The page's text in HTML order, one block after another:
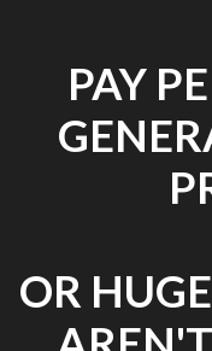
PAY
OR